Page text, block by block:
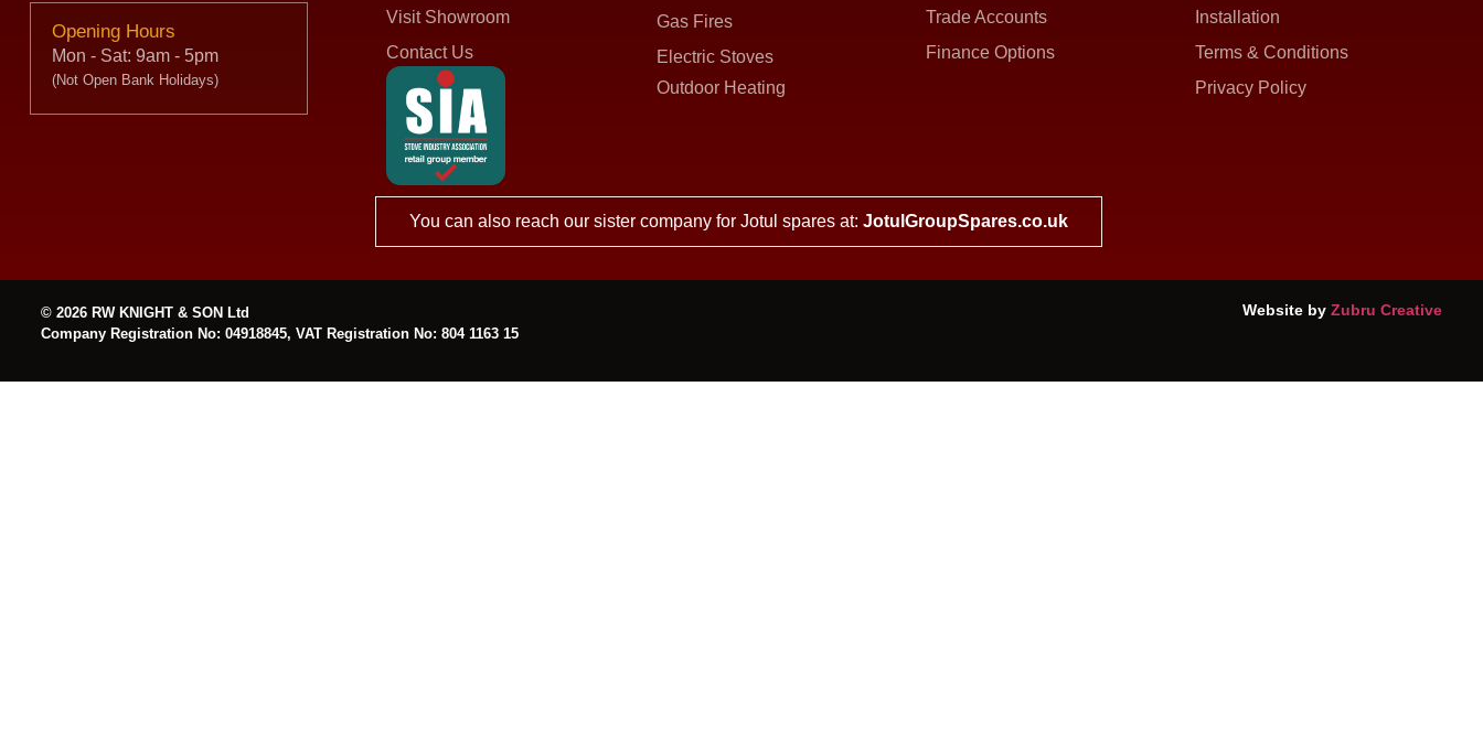
Opening Hours
Mon - Sat: 9am - 5pm
(Not Open Bank Holidays)
Visit Showroom
Contact Us
Gas Fires
Electric Stoves
Outdoor Heating
Trade Accounts
Finance Options
Installation
Terms & Conditions
Privacy Policy
You can also reach our sister company for Jotul spares at:JotulGroupSpares.co.uk
© 2026 RW KNIGHT & SON Ltd
Company Registration No: 04918845, VAT Registration No: 804 1163 15
Website by Zubru Creative